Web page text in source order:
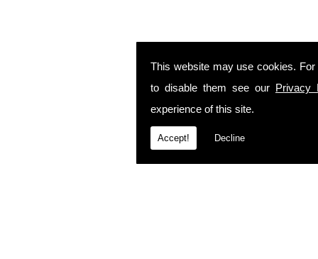
This website may use cookies.
to disable them see our Privacy
experience of this site.
Accept! Decline